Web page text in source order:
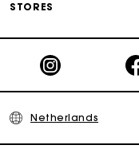
STORES
Netherlands